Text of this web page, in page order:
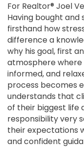
For Realtor® Joel
Having bought and
firsthand how
difference a
why his goal, first
atmosphere
informed, and
process becomes
understands that
of their biggest life
responsibility very
their expectations
and confident